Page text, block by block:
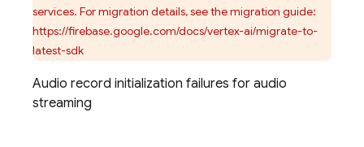
services. For migration details, see the migration guide:
https://firebase.google.com/docs/vertex-ai/migrate-to-
latest-sdk
Audio record initialization failures for audio
streaming